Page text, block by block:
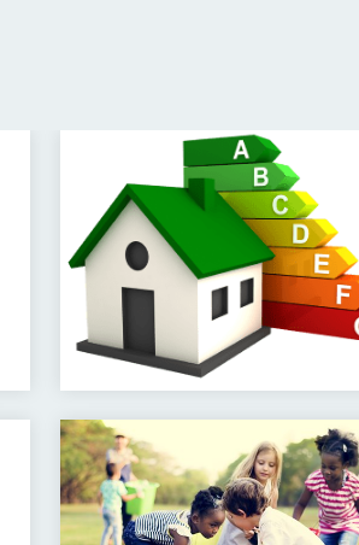
Image of children placing items in a